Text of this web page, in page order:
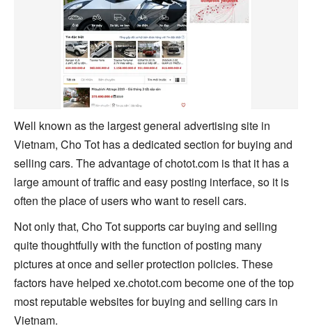
Well known as the largest general advertising site in
Vietnam, Cho Tot has a dedicated section for buying and
selling cars. The advantage of chotot.com is that it has a
large amount of traffic and easy posting interface, so it is
often the place of users who want to resell cars.
Not only that, Cho Tot supports car buying and selling
quite thoughtfully with the function of posting many
pictures at once and seller protection policies. These
factors have helped xe.chotot.com become one of the top
most reputable websites for buying and selling cars in
Vietnam.